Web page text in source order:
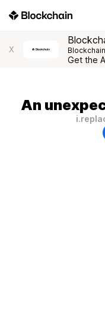
X Blockchain
Get the
An